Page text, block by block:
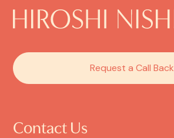
Request a Call Back
Contact Us